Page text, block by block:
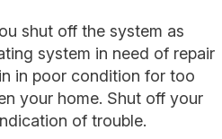
shut off the system as
system in need of repair
in poor condition for too
your home. Shut off your
of trouble.